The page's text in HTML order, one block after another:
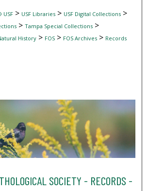
My
USF> USF Libraries> USF Digital Collections>
> Tampa Special Collections>
History> FOS> FOS Archives> Records
SOCIETY - RECORDS -